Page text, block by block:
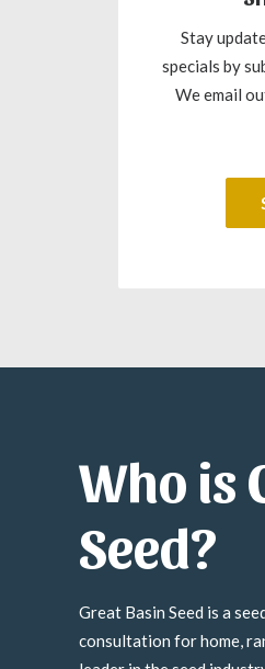
Stay
specials by
We email
Who is
Seed?
Great Basin Seed is a
consultation for home,